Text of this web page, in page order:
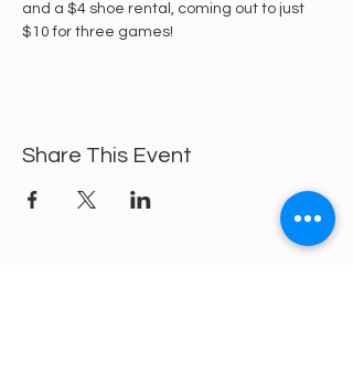
and a $4 shoe rental, coming out to just
$10 for three games!
Share This Event